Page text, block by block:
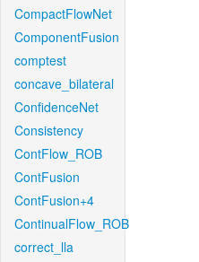
CompactFlowNet
ComponentFusion
comptest
concave_bilateral
ConfidenceNet
Consistency
ContFlow_ROB
ContFusion
ContFusion+4
ContinualFlow_ROB
correct_lla